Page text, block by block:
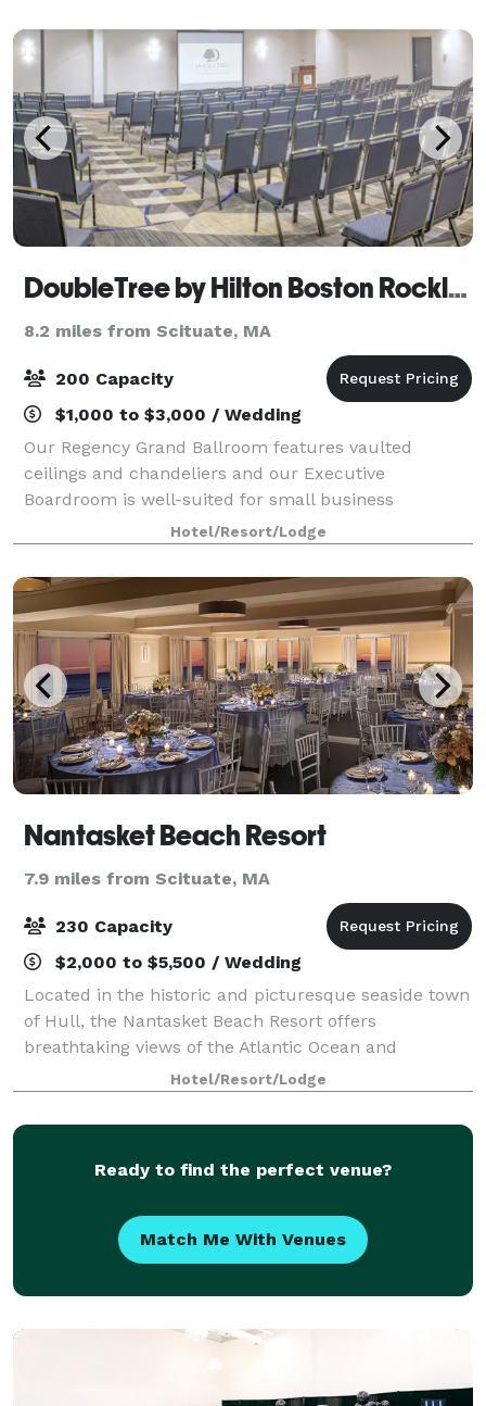
DoubleTree by Hilton Boston Rockland
8.2 miles from Scituate, MA
200 Capacity
$1,000 to $3,000 / Wedding
Our Regency Grand Ballroom features vaulted
ceilings and chandeliers and our Executive
Boardroom is well-suited for small business
meetings. Experienced event staff and catering
packages are available. We’re off Route 3, 20 miles
south of
Hotel/Resort/Lodge
Nantasket Beach Resort
7.9 miles from Scituate, MA
230 Capacity
$2,000 to $5,500 / Wedding
Located in the historic and picturesque seaside town
of Hull, the Nantasket Beach Resort offers
breathtaking views of the Atlantic Ocean and
beautiful Nantasket Beach. Find our beachfront hotel
in Hull conveniently situated just over an hou
Hotel/Resort/Lodge
Ready to find the perfect venue?
Match Me With Venues